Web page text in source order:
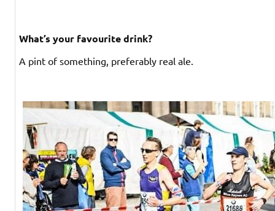
What’s your favourite drink?
A pint of something, preferably real ale.